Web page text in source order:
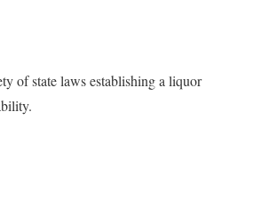
of state laws establishing a liquor